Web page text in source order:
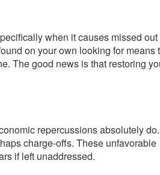
when it causes missed out
on your own looking for means
The good news is that restoring
repercussions absolutely do.
charge-offs. These unfavorable
if left unaddressed.